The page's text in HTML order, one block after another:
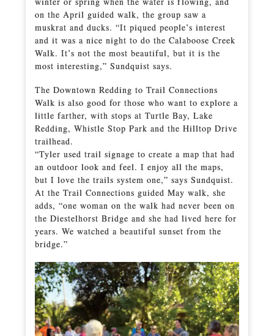
on the April guided walk, the group saw a
muskrat and ducks. “It piqued people’s interest
and it was a nice night to do the Calaboose Creek
Walk. It’s not the most beautiful, but it is the
most interesting,” Sundquist says.
The Downtown Redding to Trail Connections
Walk is also good for those who want to explore a
little farther, with stops at Turtle Bay, Lake
Redding, Whistle Stop Park and the Hilltop Drive
trailhead.
“Tyler used trail signage to create a map that had
an outdoor look and feel. I enjoy all the maps,
but I love the trails system one,” says Sundquist.
At the Trail Connections guided May walk, she
adds, “one woman on the walk had never been on
the Diestelhorst Bridge and she had lived here for
years. We watched a beautiful sunset from the
bridge.”